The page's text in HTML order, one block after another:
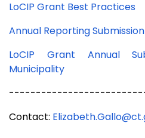
LoCIP Grant Best Practices
Annual Reporting Submission
LoCIP Grant Annual
Municipality
Contact: